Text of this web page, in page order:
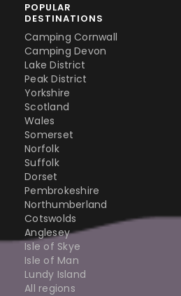
POPULAR
DESTINATIONS
Camping Cornwall
Camping Devon
Lake District
Peak District
Yorkshire
Scotland
Wales
Somerset
Norfolk
Suffolk
Dorset
Pembrokeshire
Northumberland
Cotswolds
Anglesey
Isle of Skye
Isle of Man
Lundy Island
All regions